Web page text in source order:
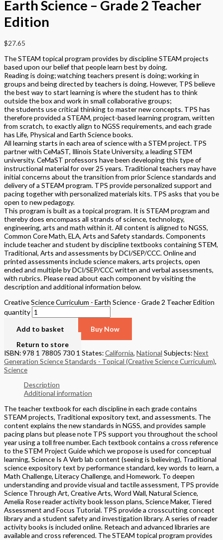
Earth Science – Grade 2 Teacher
Edition
$27.65
The STEAM topical program provides by discipline STEAM projects
based upon our belief that people learn best by doing.
Reading is doing; watching teachers present is doing; working in
groups and being directed by teachers is doing. However, TPS believe
the best way to start learning is where the student has to think
outside the box and work in small collaborative groups;
the students use critical thinking to master new concepts. TPS has
therefore provided a STEAM, project-based learning program, written
from scratch, to exactly align to NGSS requirements, and each grade
has Life, Physical and Earth Science books.
All learning starts in each area of science with a STEM project. TPS
partner with CeMaST, Illinois State University, a leading STEM
university. CeMaST professors have been developing this type of
instructional material for over 25 years. Traditional teachers may have
initial concerns about the transition from prior Science standards and
delivery of a STEAM program. TPS provide personalized support and
pacing together with personalized materials kits. TPS asks that you be
open to new pedagogy.
This program is built as a topical program. It is STEAM program and
thereby does encompass all strands of science, technology,
engineering, arts and math within it. All content is aligned to NGSS,
Common Core Math, ELA, Arts and Safety standards. Components
include teacher and student by discipline textbooks containing STEM,
Traditional, Arts and assessments by DCI/SEP/CCC. Online and
printed assessments include science makers, arts projects, open
ended and multiple by DCI/SEP/CCC written and verbal assessments,
with rubrics. Please read about each component by visiting the
description and additional information below.
Creative Science Curriculum - Earth Science - Grade 2 Teacher Edition
quantity
Add to basket
Buy Now
Return to store
ISBN: 978 1 78805 730 1 States:California, National Subjects:Next
Generation Science Standards - Topical (Creative Science Curriculum),
Science
Description
Additional information
The teacher textbook for each discipline in each grade contains
STEAM projects, Traditional expository text, and assessments. The
content explains the new standards in NGSS, and provides sample
pacing plans but please note TPS support you throughout the school
year using a toll free number. Each textbook contains a cross reference
to the STEM Project Guide which we propose is used for conceptual
learning, Science Is A Verb lab content (seeing is believing), Traditional
science expository text by performance standard, key words to learn, a
Math Challenge, Literacy Challenge, and Homework. To deepen
understanding and provide visual and tactile assessment, TPS provide
Science Through Art, Creative Arts, Word Wall, Natural Science,
Amelia Rose reader activity book lesson plans, Science Maker, Tiered
Assessment and Focus Tutorial. TPS provide a crosscutting concept
library and a student safety and investigation library. A series of reader
activity books is included online. Reteach and advanced libraries are
available and cross referenced. The STEAM topical program provides